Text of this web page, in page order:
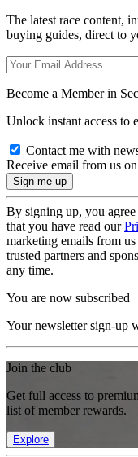
The latest race content,
buying guides, direct to
Become a Member in
Unlock instant access to
Contact me with
Receive email from us
By signing up, you
that you have read our
marketing emails from
trusted partners and
any time.
You are now subscribed
Your newsletter sign-up
Join the club
Get full access to
list of member rewards.
Explore